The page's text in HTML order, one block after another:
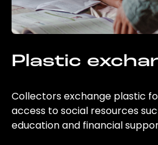
Plastic
Collectors exchange plastic
access to social resources
education and financial